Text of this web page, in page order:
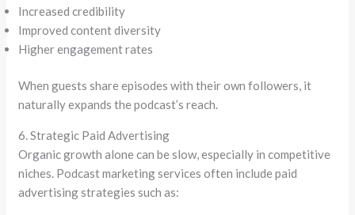
Increased credibility
Improved content diversity
Higher engagement rates
When guests share episodes with their own followers, it
naturally expands the podcast’s reach.
6. Strategic Paid Advertising
Organic growth alone can be slow, especially in competitive
niches. Podcast marketing services often include paid
advertising strategies such as: